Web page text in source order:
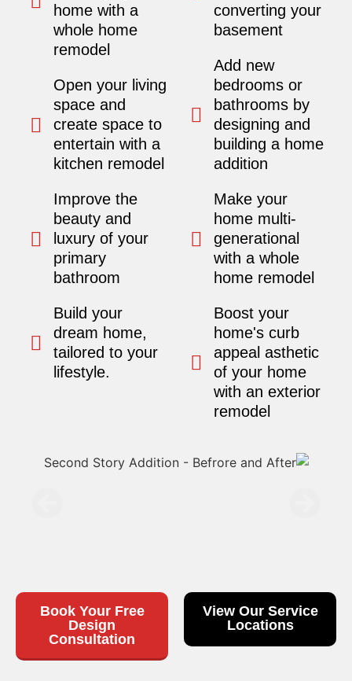
home with a
whole home
remodel
Open your living
space and
create space to
entertain with a
kitchen remodel
Improve the
beauty and
luxury of your
primary
bathroom
Build your
dream home,
tailored to your
lifestyle.
converting your
basement
Add new
bedrooms or
bathrooms by
designing and
building a home
addition
Make your
home multi-
generational
with a whole
home remodel
Boost your
home's curb
appeal asthetic
of your home
with an exterior
remodel
Book Your Free
Design
Consultation
View Our Service
Locations